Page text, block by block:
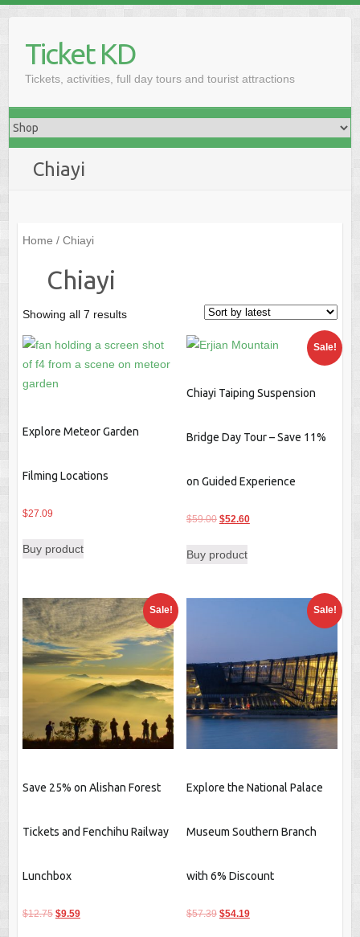
Ticket KD
Tickets, activities, full day tours and tourist attractions
Chiayi
Home / Chiayi
Chiayi
Showing all 7 resultsSorted
latest
Explore Meteor Garden
Filming Locations
$27.09
Buy product
Sale!
Chiayi Taiping Suspension
Bridge Day Tour – Save 11%
on Guided Experience
$59.00 Original
was:
$52.60Current
Buy product
Sale!
Save 25% on Alishan Forest
Tickets and Fenchihu Railway
Lunchbox
$12.75 Original
$9.59Current
Sale!
Explore the National Palace
Museum Southern Branch
with 6% Discount
$57.39 Original
$54.19Current